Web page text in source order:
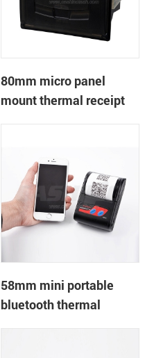
80mm micro panel
mount thermal receipt
58mm mini portable
bluetooth thermal